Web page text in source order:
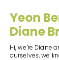
Yeon
Diane
Hi, we’re Diane
ourselves, we